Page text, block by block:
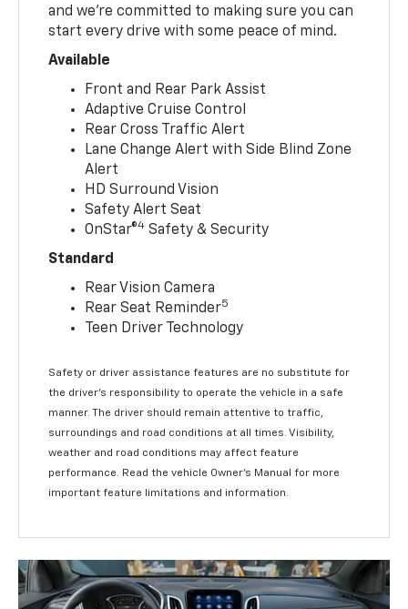
and we’re committed to making sure you can
start every drive with some peace of mind.
Available
Front and Rear Park Assist
Adaptive Cruise Control
Rear Cross Traffic Alert
Lane Change Alert with Side Blind Zone
Alert
HD Surround Vision
Safety Alert Seat
OnStar®4 Safety & Security
Standard
Rear Vision Camera
Rear Seat Reminder5
Teen Driver Technology
Safety or driver assistance features are no substitute for
the driver’s responsibility to operate the vehicle in a safe
manner. The driver should remain attentive to traffic,
surroundings and road conditions at all times. Visibility,
weather and road conditions may affect feature
performance. Read the vehicle Owner’s Manual for more
important feature limitations and information.